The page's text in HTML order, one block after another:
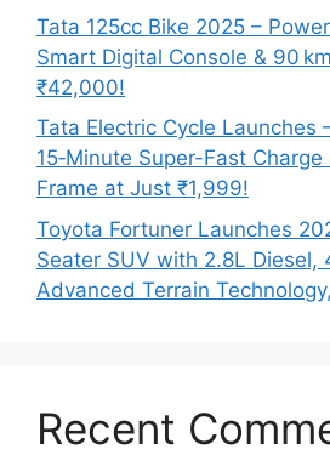
Tata 125cc Bike 2025 –
Smart Digital Console & 90
₹42,000!
Tata Electric Cycle Launches
15‑Minute Super-Fast
Frame at Just ₹1,999!
Toyota Fortuner Launches
Seater SUV with 2.8L Diesel,
Advanced Terrain
Recent